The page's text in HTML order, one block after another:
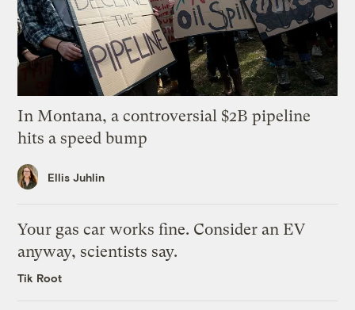
In Montana, a controversial $2B pipeline
hits a speed bump
Ellis Juhlin
Your gas car works fine. Consider an EV
anyway, scientists say.
Tik Root